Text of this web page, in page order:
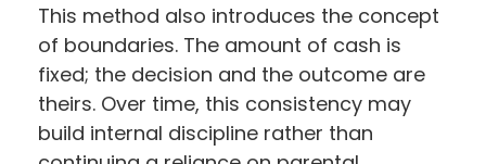
This method also introduces the concept
of boundaries. The amount of cash is
fixed; the decision and the outcome are
theirs. Over time, this consistency may
build internal discipline rather than